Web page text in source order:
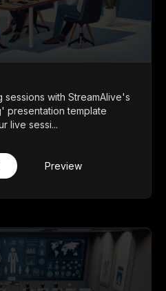
sessions with StreamAlive's
presentation template
live sessi...
Preview